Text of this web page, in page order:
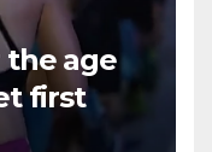
the age
first